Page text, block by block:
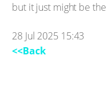
but it just might be
28 Jul 2025 15:43
<<Back